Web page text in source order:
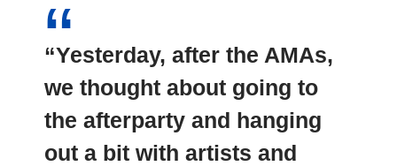
“Yesterday, after the AMAs,
we thought about going to
the afterparty and hanging
out a bit with artists and